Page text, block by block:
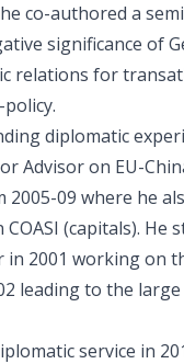
co-authored a
significance of
relations for
diplomatic
Advisor on EU-
2005-09 where he
(capitals). He
in 2001 working on
leading to the
service in